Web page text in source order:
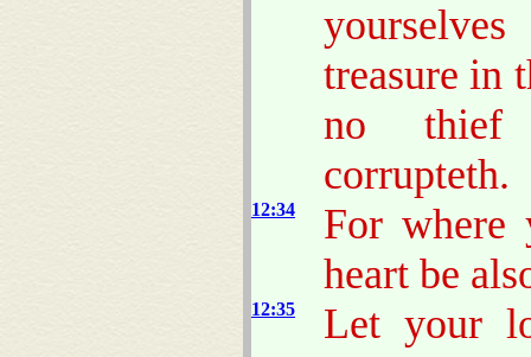
treasure in
no thief
corrupteth.
12:34
For where
heart be
12:35
Let your